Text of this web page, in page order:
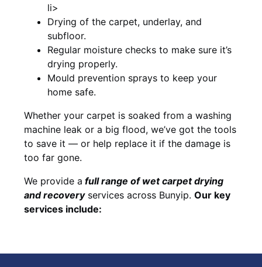
li>
Drying of the carpet, underlay, and
subfloor.
Regular moisture checks to make sure it’s
drying properly.
Mould prevention sprays to keep your
home safe.
Whether your carpet is soaked from a washing
machine leak or a big flood, we’ve got the tools
to save it — or help replace it if the damage is
too far gone.
We provide a fullrange of wet carpet drying
and recoveryservices across Bunyip. Our key
services include: